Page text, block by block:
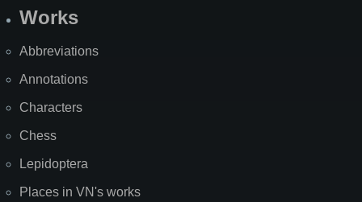
Works
Abbreviations
Annotations
Characters
Chess
Lepidoptera
Places in VN's works